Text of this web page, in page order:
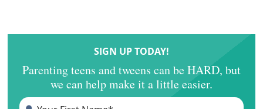
SIGN UP TODAY!
Parenting teens and tweens can be HARD, but
we can help make it a little easier.